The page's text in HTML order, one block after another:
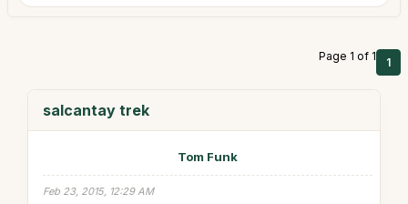
Page 1 of 1 1
salcantay trek
Tom Funk
Feb 23, 2015, 12:29 AM